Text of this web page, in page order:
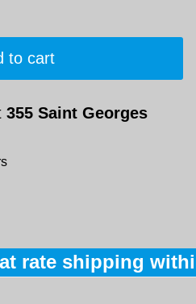
to cart
355 Saint Georges
rate shipping